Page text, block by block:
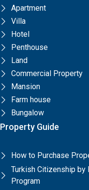
Apartment
Villa
Hotel
Penthouse
Land
Commercial Property
Mansion
Farm house
Bungalow
Property Guide
How to Purchase
Turkish Citizenship
Program